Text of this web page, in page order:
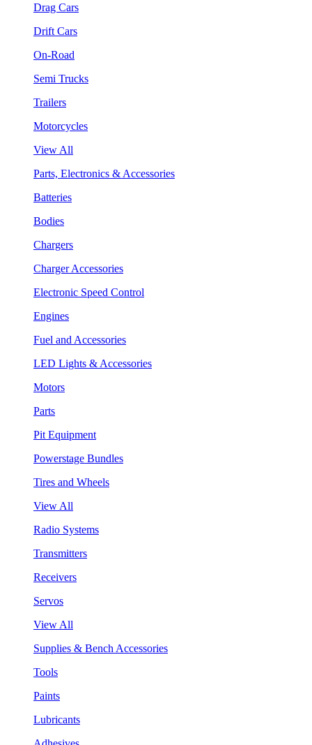
Drag Cars
Drift Cars
On-Road
Semi Trucks
Trailers
Motorcycles
View All
Parts, Electronics & Accessories
Batteries
Bodies
Chargers
Charger Accessories
Electronic Speed Control
Engines
Fuel and Accessories
LED Lights & Accessories
Motors
Parts
Pit Equipment
Powerstage Bundles
Tires and Wheels
View All
Radio Systems
Transmitters
Receivers
Servos
View All
Supplies & Bench Accessories
Tools
Paints
Lubricants